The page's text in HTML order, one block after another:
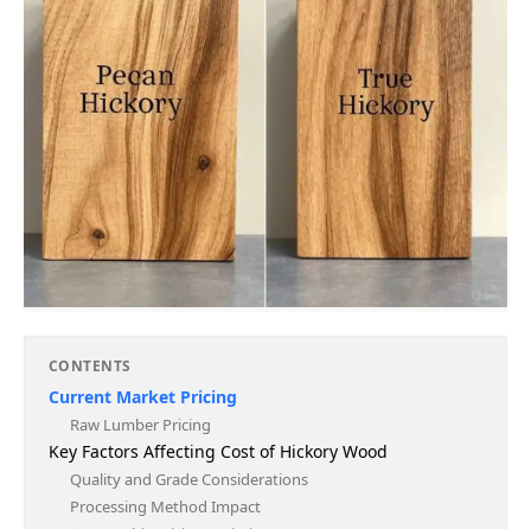
CONTENTS
Current Market Pricing
Raw Lumber Pricing
Key Factors Affecting Cost of Hickory Wood
Quality and Grade Considerations
Processing Method Impact